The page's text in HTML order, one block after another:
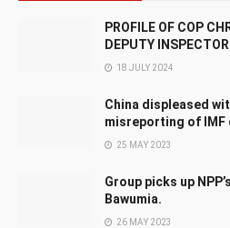
PROFILE OF COP
DEPUTY
18 JULY 2024
China displeased
misreporting of IMF
25 MAY 2023
Group picks up
Bawumia.
26 MAY 2023